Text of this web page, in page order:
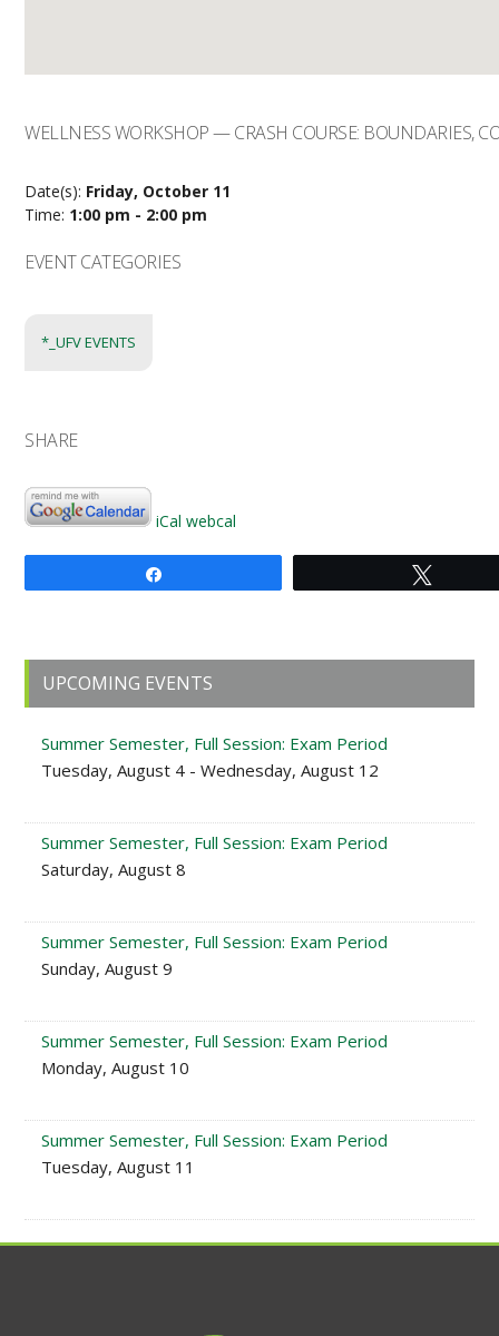
WELLNESS WORKSHOP — CRASH COURSE: BOUNDARIES,
Date(s): Friday, October 11
Time: 1:00 pm - 2:00 pm
EVENT CATEGORIES
*_UFV EVENTS
SHARE
iCal webcal
Primary
Sidebar
UPCOMING EVENTS
Summer Semester, Full Session: Exam Period
Tuesday, August 4 - Wednesday, August 12
Summer Semester, Full Session: Exam Period
Saturday, August 8
Summer Semester, Full Session: Exam Period
Sunday, August 9
Summer Semester, Full Session: Exam Period
Monday, August 10
Summer Semester, Full Session: Exam Period
Tuesday, August 11